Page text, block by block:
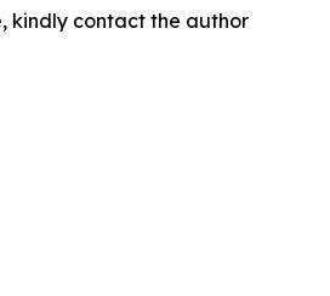
kindly contact the author